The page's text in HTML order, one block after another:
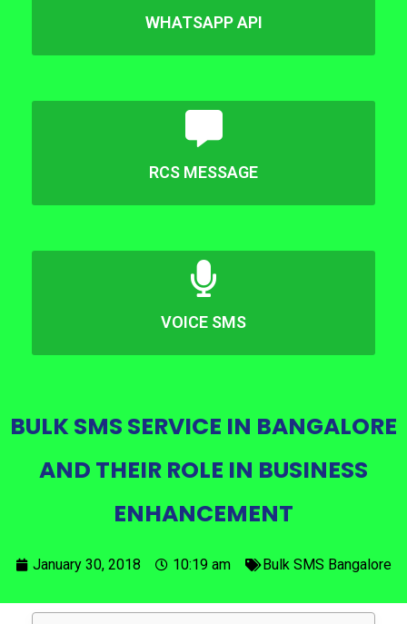
WHATSAPP API
RCS MESSAGE
VOICE SMS
BULK SMS SERVICE IN BANGALORE
AND THEIR ROLE IN BUSINESS
ENHANCEMENT
January 30, 2018 10:19 am Bulk SMS Bangalore